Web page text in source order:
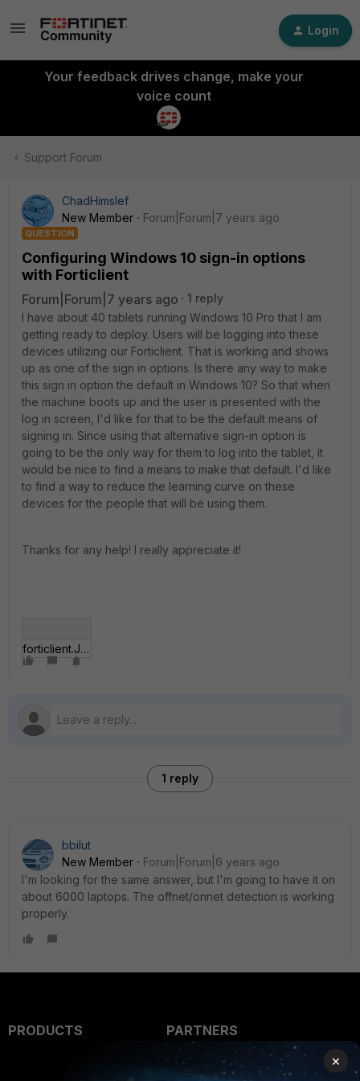
Login
Your feedback drives change, make your
voice count
Support Forum
ChadHimslef
New Member
Forum|Forum|7 years ago
QUESTION
Configuring Windows 10 sign-in options
with Forticlient
Forum|Forum|7 years ago
1 reply
I have about 40 tablets running Windows 10 Pro that I am
getting ready to deploy. Users will be logging into these
devices utilizing our Forticlient. That is working and shows
up as one of the sign in options. Is there any way to make
this sign in option the default in Windows 10? So that when
the machine boots up and the user is presented with the
log in screen, I'd like for that to be the default means of
signing in. Since using that alternative sign-in option is
going to be the only way for them to log into the tablet, it
would be nice to find a means to make that default. I'd like
to find a way to reduce the learning curve on these
devices for the people that will be using them.
Thanks for any help! I really appreciate it!
forticlient.JPG
1 reply
bbilut
New Member
Forum|Forum|6 years ago
I'm looking for the same answer, but I'm going to have it on
about 6000 laptops. The offnet/onnet detection is working
properly.
PRODUCTS
PARTNERS
Overview
×